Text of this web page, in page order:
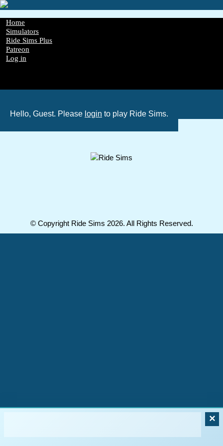
Skip
main
content
Main
navigation
Home
Simulators
Ride Sims Plus
Patreon
Log in
Hello, Guest. Please login to play Ride Sims.
×
© Copyright Ride Sims 2026. All Rights Reserved.